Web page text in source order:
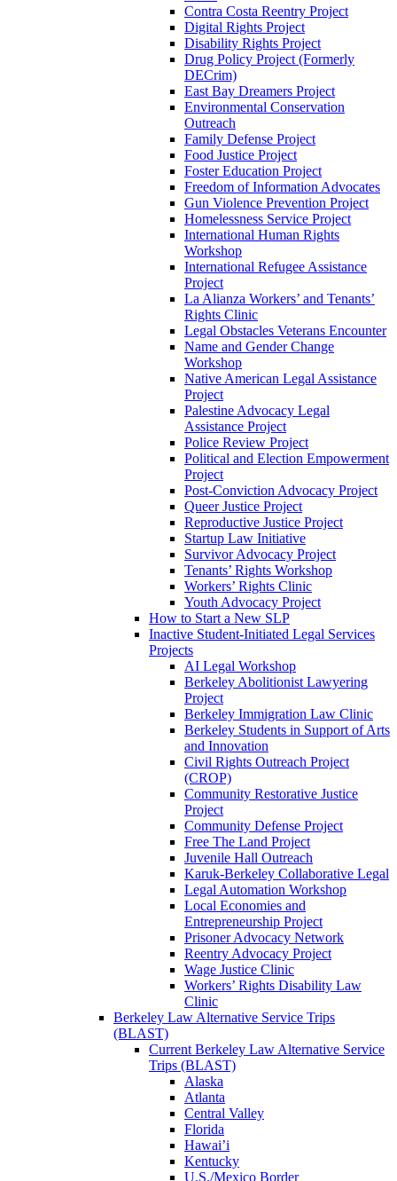
Contra Costa Reentry Project
Digital Rights Project
Disability Rights Project
Drug Policy Project (Formerly
DECrim)
East Bay Dreamers Project
Environmental Conservation
Outreach
Family Defense Project
Food Justice Project
Foster Education Project
Freedom of Information Advocates
Gun Violence Prevention Project
Homelessness Service Project
International Human Rights
Workshop
International Refugee Assistance
Project
La Alianza Workers’ and Tenants’
Rights Clinic
Legal Obstacles Veterans Encounter
Name and Gender Change
Workshop
Native American Legal Assistance
Project
Palestine Advocacy Legal
Assistance Project
Police Review Project
Political and Election Empowerment
Project
Post-Conviction Advocacy Project
Queer Justice Project
Reproductive Justice Project
Startup Law Initiative
Survivor Advocacy Project
Tenants’ Rights Workshop
Workers’ Rights Clinic
Youth Advocacy Project
How to Start a New SLP
Inactive Student-Initiated Legal Services
Projects
AI Legal Workshop
Berkeley Abolitionist Lawyering
Project
Berkeley Immigration Law Clinic
Berkeley Students in Support of Arts
and Innovation
Civil Rights Outreach Project
(CROP)
Community Restorative Justice
Project
Community Defense Project
Free The Land Project
Juvenile Hall Outreach
Karuk-Berkeley Collaborative Legal
Legal Automation Workshop
Local Economies and
Entrepreneurship Project
Prisoner Advocacy Network
Reentry Advocacy Project
Wage Justice Clinic
Workers’ Rights Disability Law
Clinic
Berkeley Law Alternative Service Trips
(BLAST)
Current Berkeley Law Alternative Service
Trips (BLAST)
Alaska
Atlanta
Central Valley
Florida
Hawai’i
Kentucky
U.S./Mexico Border